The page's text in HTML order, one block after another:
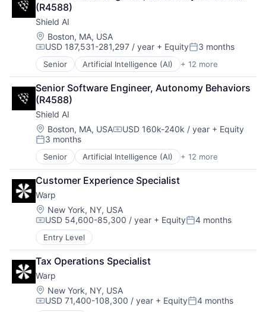
Security
Software
Transportation
Data Management
Discovery Platform
Documents
Network Management Software
Network Security
Privacy and Security
Science and Engineering
Security
Software
Systems and Information Management
Technology
(R4588)
Shield AI
Location:
Boston, MA, USA
Compensation:
USD 187,531-281,297 / year + EquityPosted:
3 months
Senior Artificial Intelligence (AI) + 12 more
Autonomous Vehicles
Drones
Government and Military
Machine Learning
National Security
Privacy and Security
Robotics
Science
Science and Engineering
Security
Software
Transportation
Senior Software Engineer, Autonomy Behaviors
(R4588)
Shield AI
Location:
Boston, MA, USACompensation:
USD 160k-240k / year + Equity
Posted:
3 months
Senior Artificial Intelligence (AI) + 12 more
Autonomous Vehicles
Drones
Government and Military
Machine Learning
National Security
Privacy and Security
Robotics
Science
Science and Engineering
Security
Software
Transportation
Customer Experience Specialist
Warp
Location:
New York, NY, USA
Compensation:
USD 54,600-85,300 / year + EquityPosted:
4 months
Entry Level
Tax Operations Specialist
Warp
Location:
New York, NY, USA
Compensation:
USD 71,400-108,300 / year + EquityPosted:
4 months